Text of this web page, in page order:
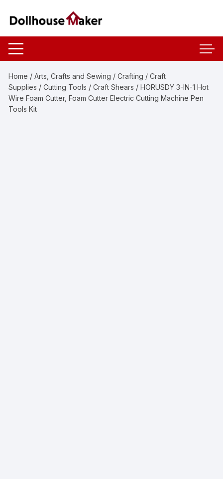
Home /Arts, Crafts and Sewing /Crafting /Craft
Supplies /Cutting Tools /Craft Shears / HORUSDY 3-IN-1 Hot
Wire Foam Cutter, Foam Cutter Electric Cutting Machine Pen
Tools Kit